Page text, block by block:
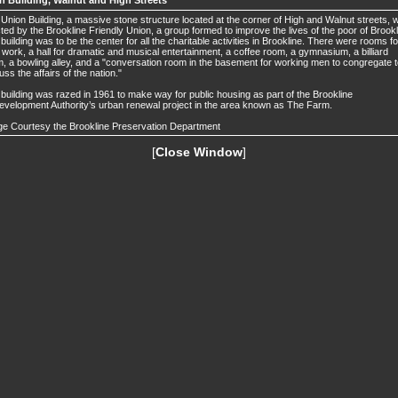
Building, a massive stone structure located at the corner of High and Walnut streets,
by the Brookline Friendly Union, a group formed to improve the lives of the poor of
was to be the center for all the charitable activities in Brookline. There were rooms
a hall for dramatic and musical entertainment, a coffee room, a gymnasium, a billiard
a bowling alley, and a "conversation room in the basement for working men to congregate
the affairs of the nation."
was razed in 1961 to make way for public housing as part of the Brookline
Authority’s urban renewal project in the area known as The Farm.
Courtesy the Brookline Preservation Department
[Close Window]